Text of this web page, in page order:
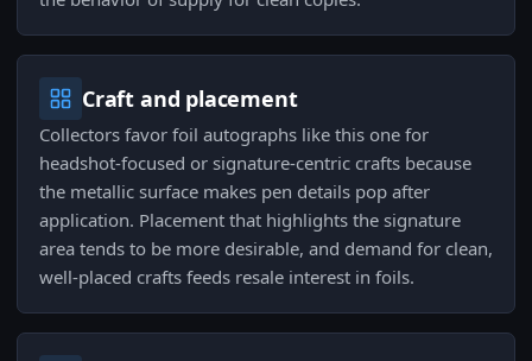
Craft and placement
Collectors favor foil autographs like this one for
headshot-focused or signature-centric crafts because
the metallic surface makes pen details pop after
application. Placement that highlights the signature
area tends to be more desirable, and demand for clean,
well-placed crafts feeds resale interest in foils.